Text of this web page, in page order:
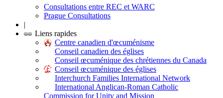
Consultations entre REC et WARC
Prague Consultations
|
Liens rapides
Centre canadien d'œcuménisme
Conseil canadien des églises
Conseil œcuménique des chrétiennes du Canada
Conseil œcuménique des églises
Interchurch Families International Network
International Anglican-Roman Catholic
Commission for Unity and Mission